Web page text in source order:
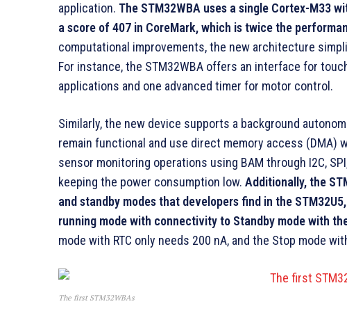
application. The STM32WBA uses a single Cortex-M33
a score of 407 in CoreMark, which is twice the
computational improvements, the new architecture
For instance, the STM32WBA offers an interface for
applications and one advanced timer for motor control.
Similarly, the new device supports a background
remain functional and use direct memory access (DMA)
sensor monitoring operations using BAM through I2C,
keeping the power consumption low. Additionally, the
and standby modes that developers find in the
running mode with connectivity to Standby mode with
mode with RTC only needs 200 nA, and the Stop mode
The first STM32WBAs